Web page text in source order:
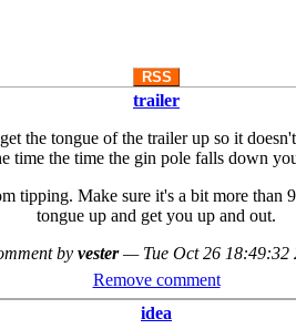
RSS
trailer
the tongue of the trailer up so it
time the time the gin pole falls down
Make sure it's a bit more
tongue up and get you up and out.
by vester— Tue Oct 26 18:49:32
Remove comment
idea